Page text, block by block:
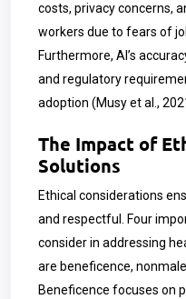
costs, privacy concerns,
workers due to fears of
Furthermore, AI’s
and regulatory
adoption (Musy et al.,
The Impact of
Solutions
Ethical considerations
and respectful. Four
consider in addressing
are beneficence,
Beneficence focuses on